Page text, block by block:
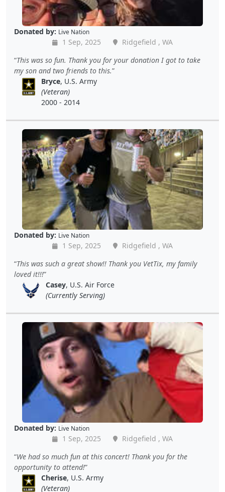
Donated by: Live Nation
1 Sep, 2025
Ridgefield , WA
This was so fun. Thank you for your donation I got to take
my son and two friends to this.
Bryce, U.S. Army
(Veteran)
2000 - 2014
Donated by: Live Nation
1 Sep, 2025
Ridgefield , WA
This was such a great show!! Thank you VetTix, my family
loved it!!!
Casey, U.S. Air Force
(Currently Serving)
Donated by: Live Nation
1 Sep, 2025
Ridgefield , WA
We had so much fun at this concert! Thank you for the
opportunity to attend!
Cherise, U.S. Army
(Veteran)